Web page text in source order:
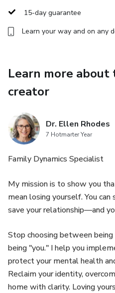
15-day guarantee
Learn your way and on any
Learn more
creator
Dr. Ellen Rhodes
7 Hotmarter Year
Family Dynamics Specialist
My mission is to show you
mean losing yourself. You
save your relationship—and
Stop choosing between
being "you." I help you
protect your mental health
Reclaim your identity,
home with clarity. Loving